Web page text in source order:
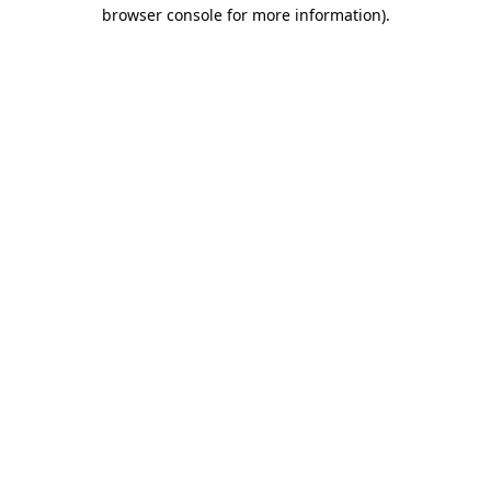
browser console for more information).